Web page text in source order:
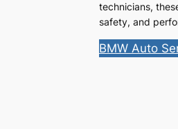
technicians,
safety, and
BMW Auto